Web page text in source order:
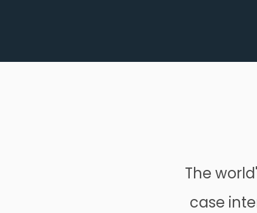
The
case